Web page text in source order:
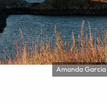
Amanda Garcia